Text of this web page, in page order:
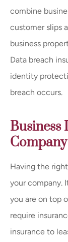
combine
customer slips
business
Data breach
identity
breach occurs.
Business
Having the
your company.
you are on top
require
insurance to